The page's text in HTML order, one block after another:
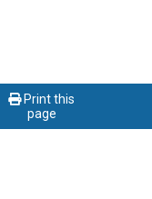
Print this
page